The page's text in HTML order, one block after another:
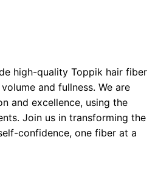
high-quality Toppik hair fiber
and fullness. We are
and excellence, using the
Join us in transforming the
confidence, one fiber at a